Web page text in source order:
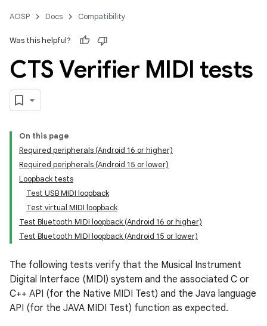
AOSP Docs Compatibility
Was this helpful?
CTS Verifier MIDI tests
On this page
Required peripherals (Android 16 or higher)
Required peripherals (Android 15 or lower)
Loopback tests
Test USB MIDI loopback
Test virtual MIDI loopback
Test Bluetooth MIDI loopback (Android 16 or higher)
Test Bluetooth MIDI loopback (Android 15 or lower)
The following tests verify that the Musical Instrument
Digital Interface (MIDI) system and the associated C or
C++ API (for the Native MIDI Test) and the Java language
API (for the JAVA MIDI Test) function as expected.